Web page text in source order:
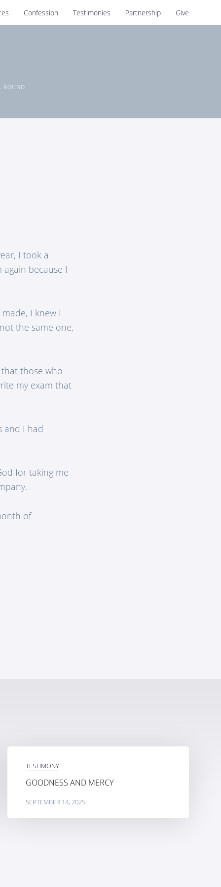
Confession Testimonies Partnership Give
ROUND
I took a
because I
I knew I
the same one,
those who
my exam that
and I had
for taking me
of
TESTIMONY
GOODNESS AND MERCY
SEPTEMBER 14, 2025